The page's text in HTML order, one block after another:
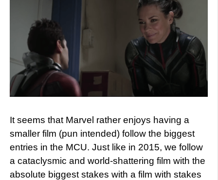
It seems that Marvel rather enjoys having a
smaller film (pun intended) follow the biggest
entries in the MCU. Just like in 2015, we follow
a cataclysmic and world-shattering film with the
absolute biggest stakes with a film with stakes